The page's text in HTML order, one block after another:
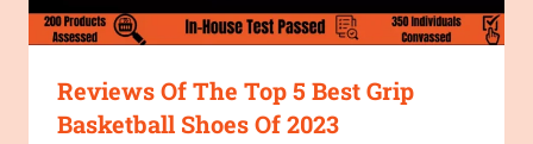
Reviews Of The Top 5 Best Grip
Basketball Shoes Of 2023